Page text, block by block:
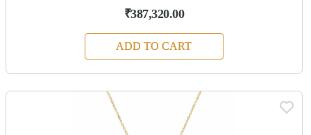
₹387,320.00
ADD TO CART